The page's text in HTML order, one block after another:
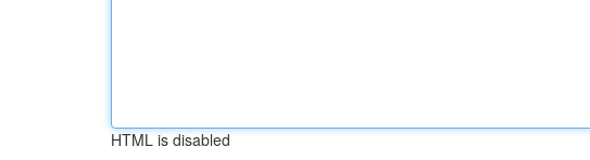
HTML is disabled